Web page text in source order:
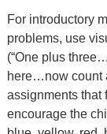
For introductory
problems, use
(“One plus
here…now count
assignments that
encourage the